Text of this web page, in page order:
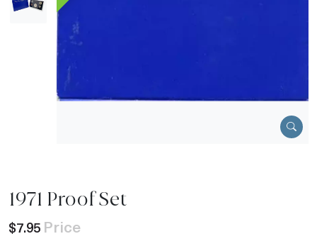
1971 Proof Set
$7.95 Price